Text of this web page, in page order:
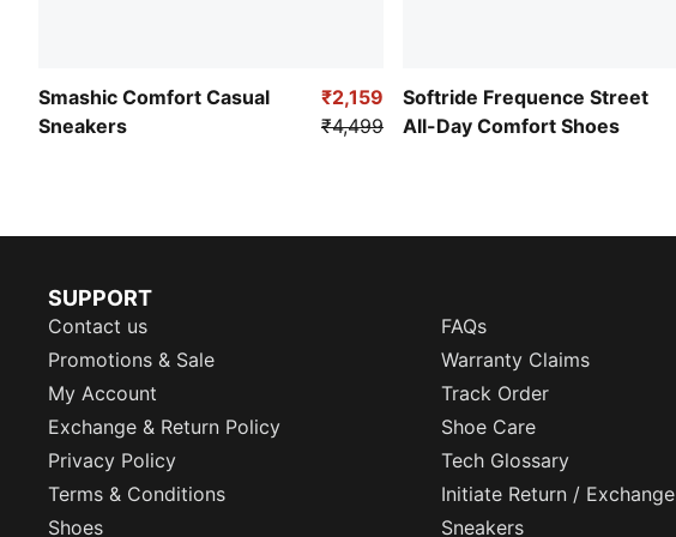
Smashic Comfort Casual
Sneakers
₹2,159
₹4,499
Softride Frequence Street
All-Day Comfort Shoes
SUPPORT
Contact us
FAQs
Promotions & Sale
Warranty Claims
My Account
Track Order
Exchange & Return Policy
Shoe Care
Privacy Policy
Tech Glossary
Terms & Conditions
Initiate Return / Exchange
Shoes
Sneakers